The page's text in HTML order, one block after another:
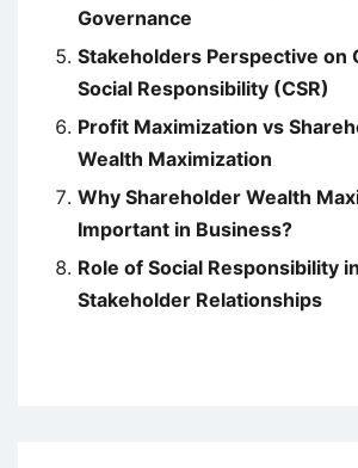
Governance
Stakeholders Perspective on
Social Responsibility (CSR)
Profit Maximization vs
Wealth Maximization
Why Shareholder Wealth
Important in Business?
Role of Social Responsibility
Stakeholder Relationships